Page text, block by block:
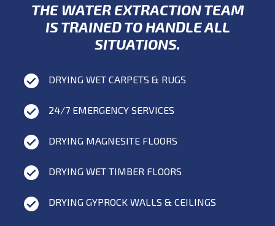
THE WATER EXTRACTION TEAM
IS TRAINED TO HANDLE ALL
SITUATIONS.
DRYING WET CARPETS & RUGS
24/7 EMERGENCY SERVICES
DRYING MAGNESITE FLOORS
DRYING WET TIMBER FLOORS
DRYING GYPROCK WALLS & CEILINGS